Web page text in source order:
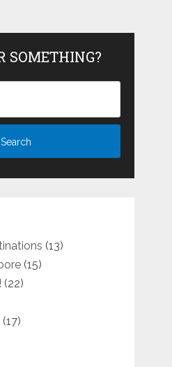
SOMETHING?
(13)
(15)
(22)
(17)